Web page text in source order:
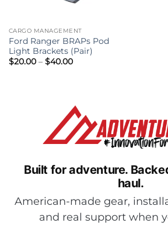
CARGO MANAGEMENT
Ford Ranger BRAPs Pod
Light Brackets (Pair)
$20.00 – $40.00Price
Built for adventure.
haul.
American-made gear,
and real support when